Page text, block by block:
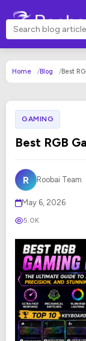
Home Blog Best
GAMING
Best RGB
R Roobai Team
May 6, 2026
5.0K